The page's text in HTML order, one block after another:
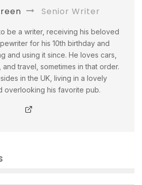
Senior Writer
be a writer, receiving his beloved
for his 10th birthday and
and using it since. He loves cars,
travel, sometimes in that order.
in the UK, living in a lovely
overlooking his favorite pub.